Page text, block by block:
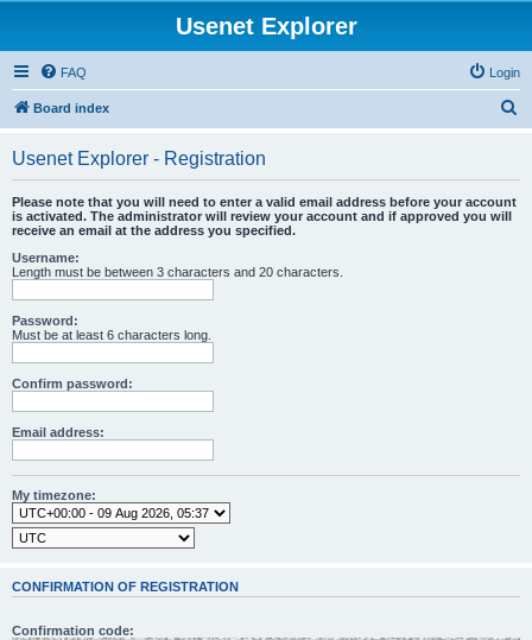
Usenet Explorer
FAQ Login
Board index
Usenet Explorer - Registration
Please note that you will need to enter a valid email address before your account
is activated. The administrator will review your account and if approved you will
receive an email at the address you specified.
Username:
Length must be between 3 characters and 20 characters.
Password:
Must be at least 6 characters long.
Confirm password:
Email address:
My timezone:
CONFIRMATION OF REGISTRATION
Confirmation code: